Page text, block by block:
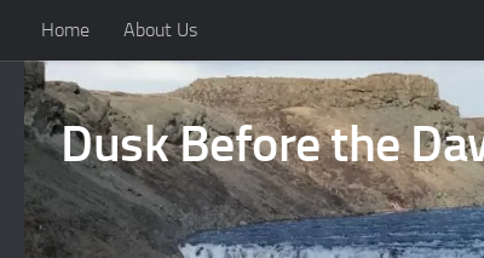
Skip to content
Home About Us
Dusk Before the